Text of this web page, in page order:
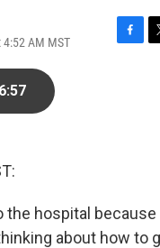
AM MST
F
T
6:57
the hospital
about how to